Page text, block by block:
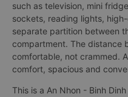
such as television, mini
sockets, reading lights,
separate partition between
compartment. The distance
comfortable, not crammed.
comfort, spacious and
This is a An Nhon - Binh